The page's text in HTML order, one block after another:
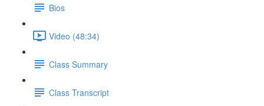
Bios
Video (48:34)
Class Summary
Class Transcript